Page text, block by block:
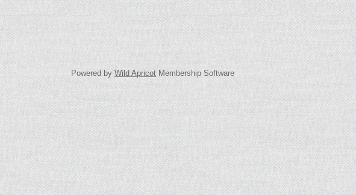
Powered by Wild Apricot Membership Software